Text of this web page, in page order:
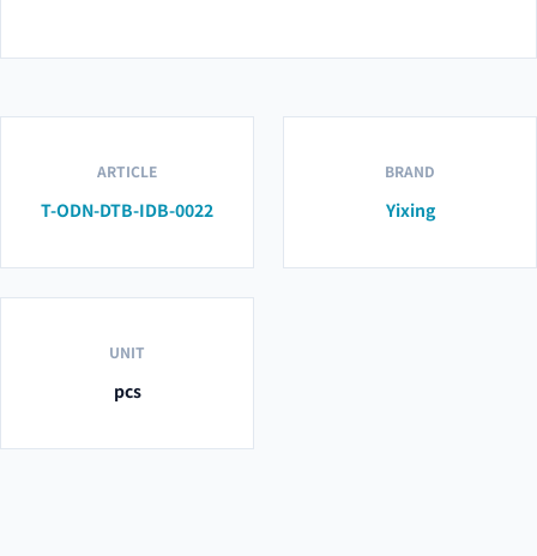
ARTICLE
T-ODN-DTB-IDB-0022
BRAND
Yixing
UNIT
pcs